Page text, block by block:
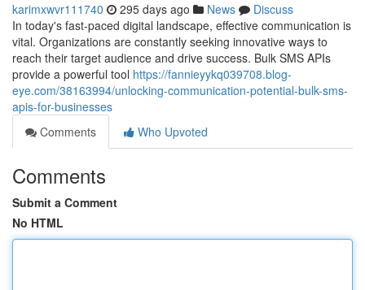
karimxwvr111740 295 days ago News
Discuss
In today's fast-paced digital landscape, effective communication is
vital. Organizations are constantly seeking innovative ways to
reach their target audience and drive success. Bulk SMS APIs
provide a powerful tool https://fannieyykq039708.blog-
eye.com/38163994/unlocking-communication-potential-bulk-sms-
apis-for-businesses
Comments
Who Upvoted
Comments
Submit a Comment
No HTML